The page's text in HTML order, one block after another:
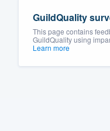
GuildQuality
This page contains
GuildQuality using
Learn more
Our